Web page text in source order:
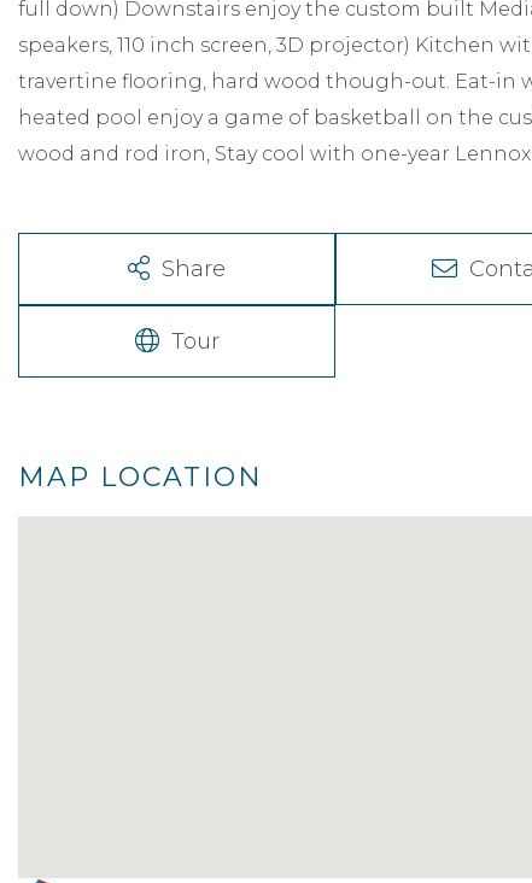
full down) Downstairs enjoy the custom built
speakers, 110 inch screen, 3D projector) Kitchen
travertine flooring, hard wood though-out. Eat-in
heated pool enjoy a game of basketball on the
wood and rod iron, Stay cool with one-year Lennox
Share
Tour
MAP LOCATION